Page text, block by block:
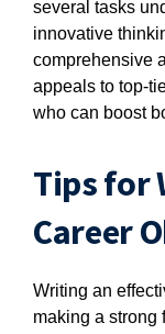
several tasks
innovative
comprehensive
appeals to top-
who can boost
Tips for
Career
Writing an
making a strong